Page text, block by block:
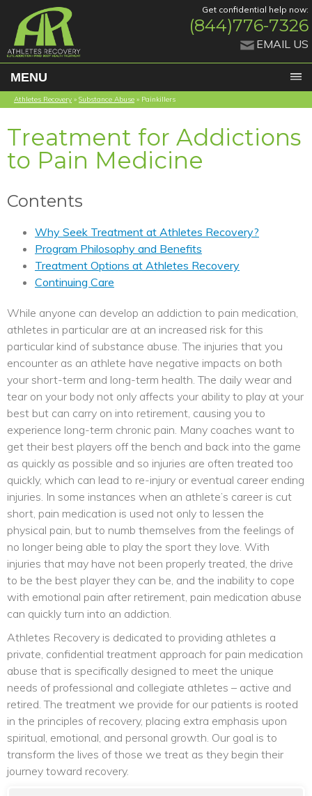
Get confidential help now:
(844)776-7326
EMAIL US
MENU
Athletes Recovery » Substance Abuse » Painkillers
Treatment for Addictions
to Pain Medicine
Contents
Why Seek Treatment at Athletes Recovery?
Program Philosophy and Benefits
Treatment Options at Athletes Recovery
Continuing Care
While anyone can develop an addiction to pain medication,
athletes in particular are at an increased risk for this
particular kind of substance abuse. The injuries that you
encounter as an athlete have negative impacts on both
your short-term and long-term health. The daily wear and
tear on your body not only affects your ability to play at your
best but can carry on into retirement, causing you to
experience long-term chronic pain. Many coaches want to
get their best players off the bench and back into the game
as quickly as possible and so injuries are often treated too
quickly, which can lead to re-injury or eventual career ending
injuries. In some instances when an athlete’s career is cut
short, pain medication is used not only to lessen the
physical pain, but to numb themselves from the feelings of
no longer being able to play the sport they love. With
injuries that may have not been properly treated, the drive
to be the best player they can be, and the inability to cope
with emotional pain after retirement, pain medication abuse
can quickly turn into an addiction.
Athletes Recovery is dedicated to providing athletes a
private, confidential treatment approach for pain medication
abuse that is specifically designed to meet the unique
needs of professional and collegiate athletes – active and
retired. The treatment we provide for our patients is rooted
in the principles of recovery, placing extra emphasis upon
spiritual, emotional, and personal growth. Our goal is to
transform the lives of those we treat as they begin their
journey toward recovery.